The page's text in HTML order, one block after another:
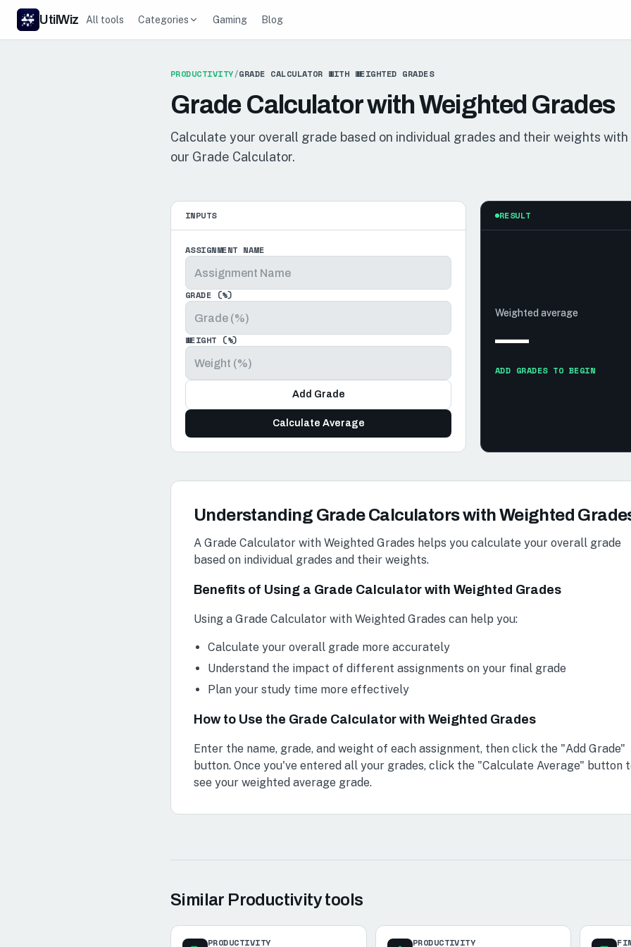
UtilWiz All tools Categories Gaming Blog
PRODUCTIVITY/GRADE CALCULATOR WITH WEIGHTED GRADES
Grade Calculator with Weighted Grades
Calculate your overall grade based on individual grades and their weights with
our Grade Calculator.
INPUTS
ASSIGNMENT NAME
GRADE (%)
WEIGHT (%)
Add Grade
Calculate Average
RESULT
Weighted average
—
ADD GRADES TO BEGIN
Understanding Grade Calculators with Weighted
A Grade Calculator with Weighted Grades helps you calculate your overall grade
based on individual grades and their weights.
Benefits of Using a Grade Calculator with Weighted Grades
Using a Grade Calculator with Weighted Grades can help you:
Calculate your overall grade more accurately
Understand the impact of different assignments on your final grade
Plan your study time more effectively
How to Use the Grade Calculator with Weighted Grades
Enter the name, grade, and weight of each assignment, then click the "Add Grade"
button. Once you've entered all your grades, click the "Calculate Average" button
see your weighted average grade.
Similar Productivitytools
PRODUCTIVITY PRODUCTIVITY